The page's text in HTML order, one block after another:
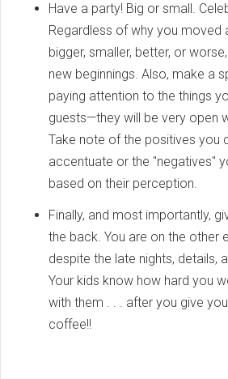
Have a party! Big or small.
Regardless of why you moved
bigger, smaller, better, or
new beginnings. Also, make a
paying attention to the things
guests—they will be very open
Take note of the positives you
accentuate or the "negatives"
based on their perception.
Finally, and most importantly,
the back. You are on the other
despite the late nights, details,
Your kids know how hard you
with them . . . after you give
coffee!!